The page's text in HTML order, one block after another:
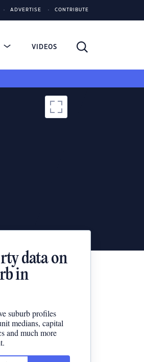
ADVERTISE CONTRIBUTE
VIDEOS
data on
in
suburb profiles
medians, capital
and much more